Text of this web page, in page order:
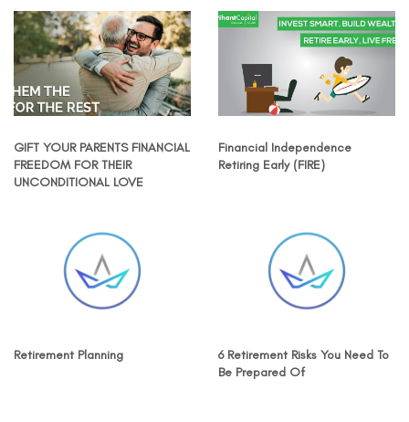
GIFT YOUR PARENTS FINANCIAL
FREEDOM FOR THEIR
UNCONDITIONAL LOVE
Financial Independence
Retiring Early (FIRE)
Retirement Planning
6 Retirement Risks You Need To
Be Prepared Of